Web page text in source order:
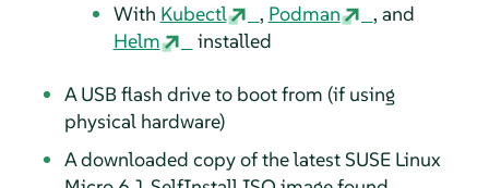
With Kubectl , Podman
, and
Helm
installed
A USB flash drive to boot from (if using
physical hardware)
A downloaded copy of the latest SUSE Linux